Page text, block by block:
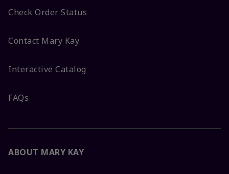
Check Order Status
Contact Mary Kay
Interactive Catalog
FAQs
ABOUT MARY KAY